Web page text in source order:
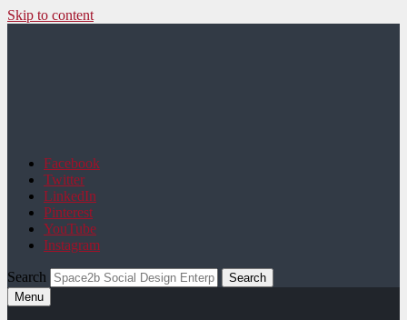
Skip to content
Space2b Social Design
Facebook
Twitter
LinkedIn
Pinterest
YouTube
Instagram
Search
Menu